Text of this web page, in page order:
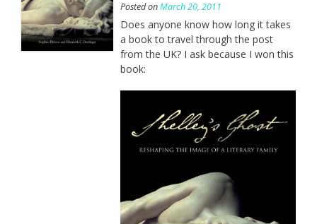
Posted onMarch 20, 2011
Does anyone know how long it takes
a book to travel through the post
from the UK? I ask because I won this
book: